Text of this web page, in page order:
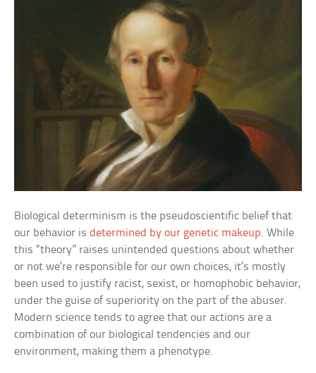
Biological determinism is the pseudoscientific belief that
our behavior isdetermined by our genetic makeup. While
this “theory” raises unintended questions about whether
or not we’re responsible for our own choices, it’s mostly
been used to justify racist, sexist, or homophobic behavior,
under the guise of superiority on the part of the abuser.
Modern science tends to agree that our actions are a
combination of our biological tendencies and our
environment, making them a phenotype.